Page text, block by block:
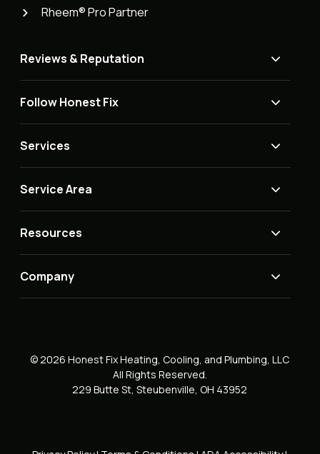
Rheem® Pro Partner
Reviews & Reputation
Follow Honest Fix
Services
Service Area
Resources
Company
© 2026 Honest Fix Heating, Cooling, and Plumbing, LLC
All Rights Reserved.
229 Butte St, Steubenville, OH 43952